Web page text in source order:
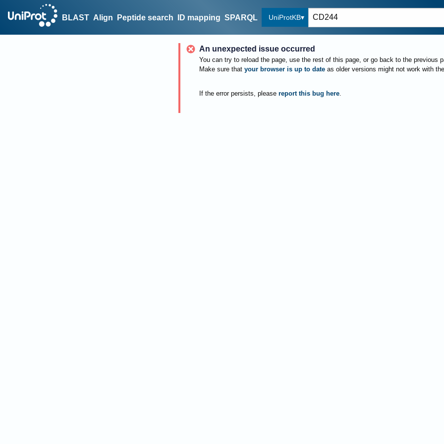
BLAST Align Peptide search ID mapping SPARQL UniProtKB
An unexpected issue occurred
You can try to reload the page, use the rest of this page, or go back to the previous
Make sure that your browser is up to date as older versions might not work with
If the error persists, please report this bug here.